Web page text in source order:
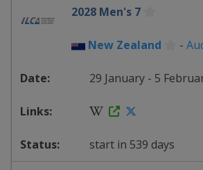
2028 Men's 7
New Zealand -
29 January - 5
start in 539 days